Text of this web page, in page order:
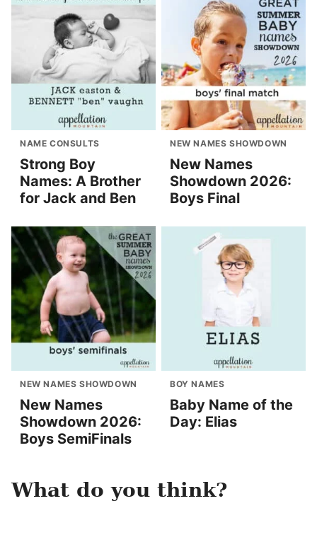
NAME CONSULTS
Strong Boy
Names: A Brother
for Jack and Ben
NEW NAMES SHOWDOWN
New Names
Showdown 2026:
Boys Final
NEW NAMES SHOWDOWN
New Names
Showdown 2026:
Boys SemiFinals
BOY NAMES
Baby Name of the
Day: Elias
What do you think?